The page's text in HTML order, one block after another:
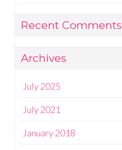
Recent Comments
Archives
July 2025
July 2021
January 2018